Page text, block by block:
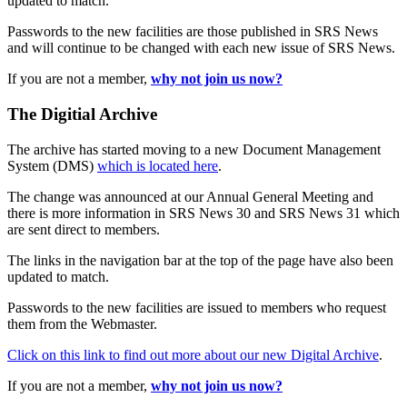
Passwords to the new facilities are those published in SRS News
and will continue to be changed with each new issue of SRS News.
If you are not a member, why not join us now?
The Digitial Archive
The archive has started moving to a new Document Management
System (DMS) which is located here.
The change was announced at our Annual General Meeting and
there is more information in SRS News 30 and SRS News 31 which
are sent direct to members.
The links in the navigation bar at the top of the page have also been
updated to match.
Passwords to the new facilities are issued to members who request
them from the Webmaster.
Click on this link to find out more about our new Digital Archive.
If you are not a member, why not join us now?